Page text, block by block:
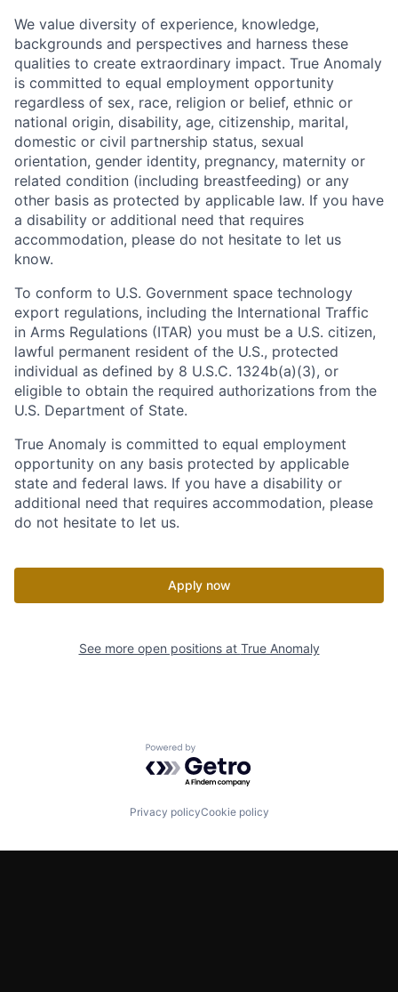
We value diversity of experience, knowledge,
backgrounds and perspectives and harness these
qualities to create extraordinary impact. True Anomaly
is committed to equal employment opportunity
regardless of sex, race, religion or belief, ethnic or
national origin, disability, age, citizenship, marital,
domestic or civil partnership status, sexual
orientation, gender identity, pregnancy, maternity or
related condition (including breastfeeding) or any
other basis as protected by applicable law. If you have
a disability or additional need that requires
accommodation, please do not hesitate to let us
know.
To conform to U.S. Government space technology
export regulations, including the International Traffic
in Arms Regulations (ITAR) you must be a U.S. citizen,
lawful permanent resident of the U.S., protected
individual as defined by 8 U.S.C. 1324b(a)(3), or
eligible to obtain the required authorizations from the
U.S. Department of State.
True Anomaly is committed to equal employment
opportunity on any basis protected by applicable
state and federal laws. If you have a disability or
additional need that requires accommodation, please
do not hesitate to let us.
Apply now
See more open positions at True Anomaly
Powered by Getro.com
Privacy policyCookie policy